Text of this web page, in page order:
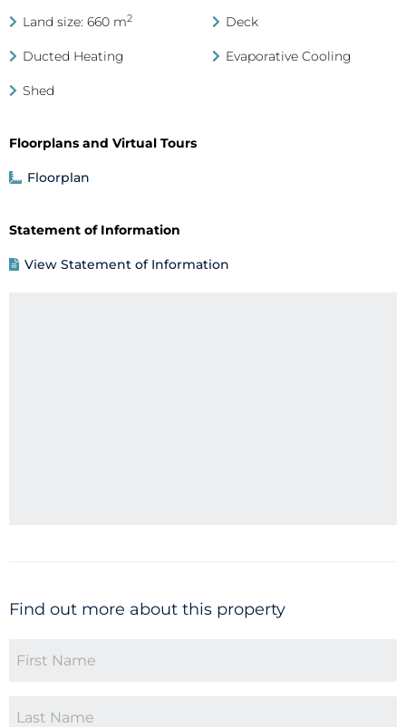
Land size: 660 m2 Deck
Ducted Heating Evaporative Cooling
Shed
Floorplans and Virtual Tours
Floorplan
Statement of Information
View Statement of Information
Find out more about this property